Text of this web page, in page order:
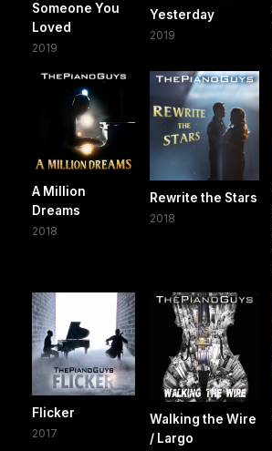
Someone You
Loved
2019
Yesterday
2019
A Million
Dreams
2018
Rewrite the Stars
2018
Flicker
2017
Walking the Wire
/ Largo